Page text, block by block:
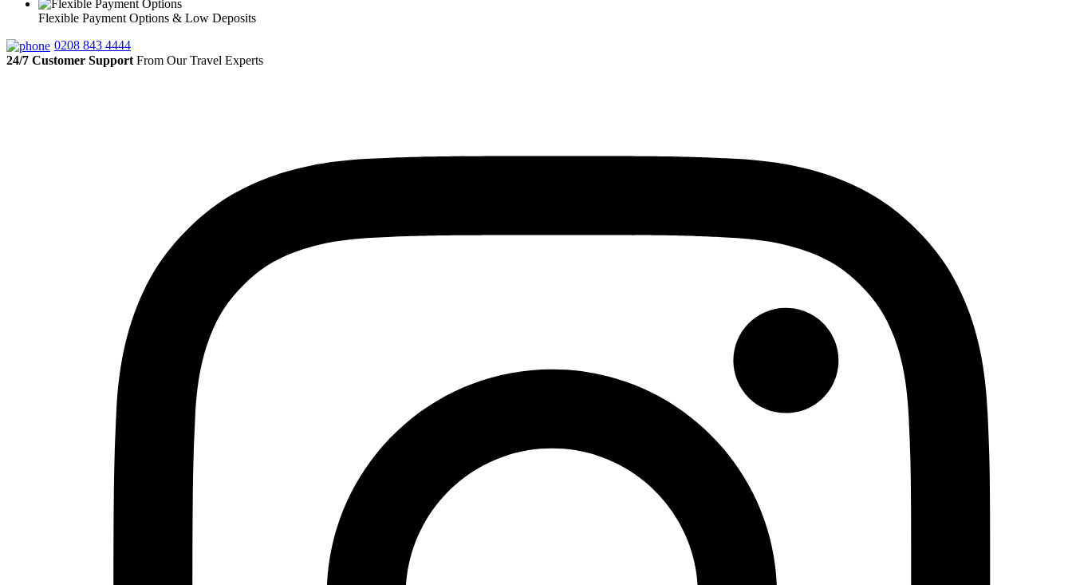
Flexible Payment Options & Low Deposits
0208 843 4444
24/7 Customer Support From Our Travel Experts